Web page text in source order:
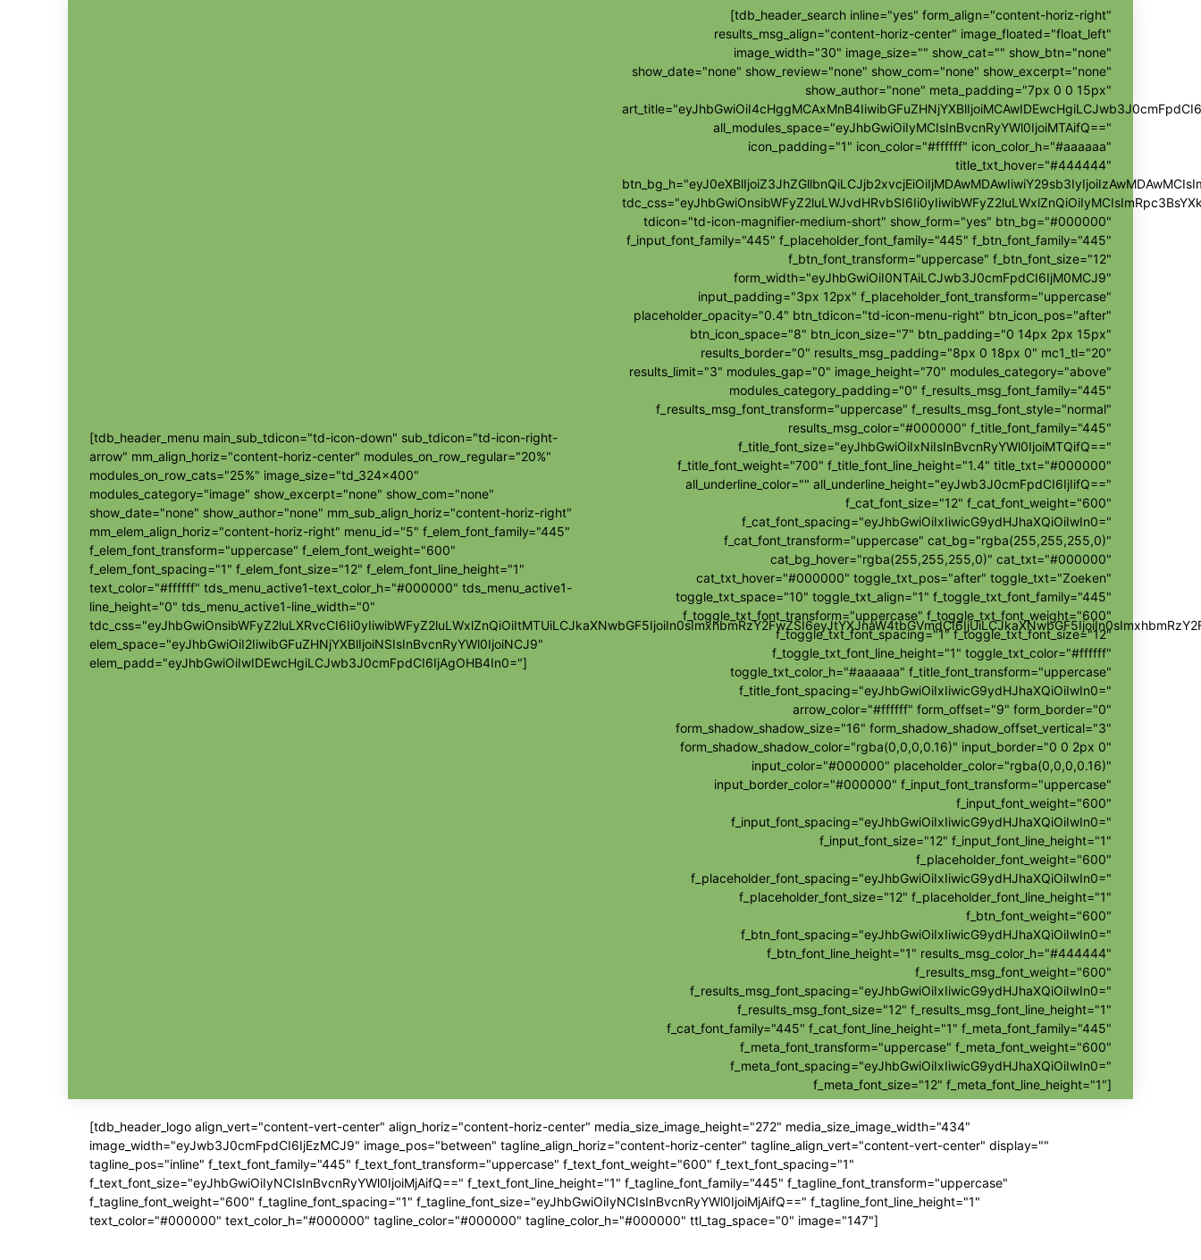
[tdb_header_menu main_sub_tdicon="td-icon-down" sub_tdicon="td-icon-right-
arrow" mm_align_horiz="content-horiz-center" modules_on_row_regular="20%"
modules_on_row_cats="25%" image_size="td_324x400"
modules_category="image" show_excerpt="none" show_com="none"
show_date="none" show_author="none" mm_sub_align_horiz="content-horiz-right"
mm_elem_align_horiz="content-horiz-right" menu_id="5" f_elem_font_family="445"
f_elem_font_transform="uppercase" f_elem_font_weight="600"
f_elem_font_spacing="1" f_elem_font_size="12" f_elem_font_line_height="1"
text_color="#ffffff" tds_menu_active1-text_color_h="#000000" tds_menu_active1-
line_height="0" tds_menu_active1-line_width="0"
elem_space="eyJhbGwiOiI2IiwibGFuZHNjYXBlIjoiNSIsInBvcnRyYWl0IjoiNCJ9"
elem_padd="eyJhbGwiOiIwIDEwcHgiLCJwb3J0cmFpdCI6IjAgOHB4In0="]
[tdb_header_search inline="yes" form_align="content-horiz-right"
results_msg_align="content-horiz-center" image_floated="float_left"
image_width="30" image_size="" show_cat="" show_btn="none"
show_date="none" show_review="none" show_com="none" show_excerpt="none"
show_author="none" meta_padding="7px 0 0 15px"
all_modules_space="eyJhbGwiOiIyMCIsInBvcnRyYWl0IjoiMTAifQ=="
icon_padding="1" icon_color="#ffffff" icon_color_h="#aaaaaa"
title_txt_hover="#444444"
tdicon="td-icon-magnifier-medium-short" show_form="yes" btn_bg="#000000"
f_input_font_family="445" f_placeholder_font_family="445" f_btn_font_family="445"
f_btn_font_transform="uppercase" f_btn_font_size="12"
form_width="eyJhbGwiOiI0NTAiLCJwb3J0cmFpdCI6IjM0MCJ9"
input_padding="3px 12px" f_placeholder_font_transform="uppercase"
placeholder_opacity="0.4" btn_tdicon="td-icon-menu-right" btn_icon_pos="after"
btn_icon_space="8" btn_icon_size="7" btn_padding="0 14px 2px 15px"
results_border="0" results_msg_padding="8px 0 18px 0" mc1_tl="20"
results_limit="3" modules_gap="0" image_height="70" modules_category="above"
modules_category_padding="0" f_results_msg_font_family="445"
f_results_msg_font_transform="uppercase" f_results_msg_font_style="normal"
results_msg_color="#000000" f_title_font_family="445"
f_title_font_size="eyJhbGwiOiIxNiIsInBvcnRyYWl0IjoiMTQifQ=="
f_title_font_weight="700" f_title_font_line_height="1.4" title_txt="#000000"
all_underline_color="" all_underline_height="eyJwb3J0cmFpdCI6IjIifQ=="
f_cat_font_size="12" f_cat_font_weight="600"
f_cat_font_spacing="eyJhbGwiOiIxIiwicG9ydHJhaXQiOiIwIn0="
f_cat_font_transform="uppercase" cat_bg="rgba(255,255,255,0)"
cat_bg_hover="rgba(255,255,255,0)" cat_txt="#000000"
cat_txt_hover="#000000" toggle_txt_pos="after" toggle_txt="Zoeken"
toggle_txt_space="10" toggle_txt_align="1" f_toggle_txt_font_family="445"
f_toggle_txt_font_transform="uppercase" f_toggle_txt_font_weight="600"
f_toggle_txt_font_spacing="1" f_toggle_txt_font_size="12"
f_toggle_txt_font_line_height="1" toggle_txt_color="#ffffff"
toggle_txt_color_h="#aaaaaa" f_title_font_transform="uppercase"
f_title_font_spacing="eyJhbGwiOiIxIiwicG9ydHJhaXQiOiIwIn0="
arrow_color="#ffffff" form_offset="9" form_border="0"
form_shadow_shadow_size="16" form_shadow_shadow_offset_vertical="3"
form_shadow_shadow_color="rgba(0,0,0,0.16)" input_border="0 0 2px 0"
input_color="#000000" placeholder_color="rgba(0,0,0,0.16)"
input_border_color="#000000" f_input_font_transform="uppercase"
f_input_font_weight="600"
f_input_font_spacing="eyJhbGwiOiIxIiwicG9ydHJhaXQiOiIwIn0="
f_input_font_size="12" f_input_font_line_height="1"
f_placeholder_font_weight="600"
f_placeholder_font_spacing="eyJhbGwiOiIxIiwicG9ydHJhaXQiOiIwIn0="
f_placeholder_font_size="12" f_placeholder_font_line_height="1"
f_btn_font_weight="600"
f_btn_font_spacing="eyJhbGwiOiIxIiwicG9ydHJhaXQiOiIwIn0="
f_btn_font_line_height="1" results_msg_color_h="#444444"
f_results_msg_font_weight="600"
f_results_msg_font_spacing="eyJhbGwiOiIxIiwicG9ydHJhaXQiOiIwIn0="
f_results_msg_font_size="12" f_results_msg_font_line_height="1"
f_cat_font_family="445" f_cat_font_line_height="1" f_meta_font_family="445"
f_meta_font_transform="uppercase" f_meta_font_weight="600"
f_meta_font_spacing="eyJhbGwiOiIxIiwicG9ydHJhaXQiOiIwIn0="
f_meta_font_size="12" f_meta_font_line_height="1"]
[tdb_header_logo align_vert="content-vert-center" align_horiz="content-horiz-center" media_size_image_height="272" media_size_image_width="434"
image_width="eyJwb3J0cmFpdCI6IjEzMCJ9" image_pos="between" tagline_align_horiz="content-horiz-center" tagline_align_vert="content-vert-center" display=""
tagline_pos="inline" f_text_font_family="445" f_text_font_transform="uppercase" f_text_font_weight="600" f_text_font_spacing="1"
f_text_font_size="eyJhbGwiOiIyNCIsInBvcnRyYWl0IjoiMjAifQ==" f_text_font_line_height="1" f_tagline_font_family="445" f_tagline_font_transform="uppercase"
f_tagline_font_weight="600" f_tagline_font_spacing="1" f_tagline_font_size="eyJhbGwiOiIyNCIsInBvcnRyYWl0IjoiMjAifQ==" f_tagline_font_line_height="1"
text_color="#000000" text_color_h="#000000" tagline_color="#000000" tagline_color_h="#000000" ttl_tag_space="0" image="147"]